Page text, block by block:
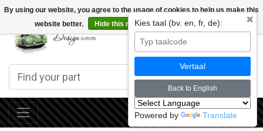
By using our website, you agree to the usage of cookies to help us make this
website better.
Hide this message More on cookies » ✖
Kies taal (bv. en, fr, de):
Vertaal
Back to English
Powered by Translate